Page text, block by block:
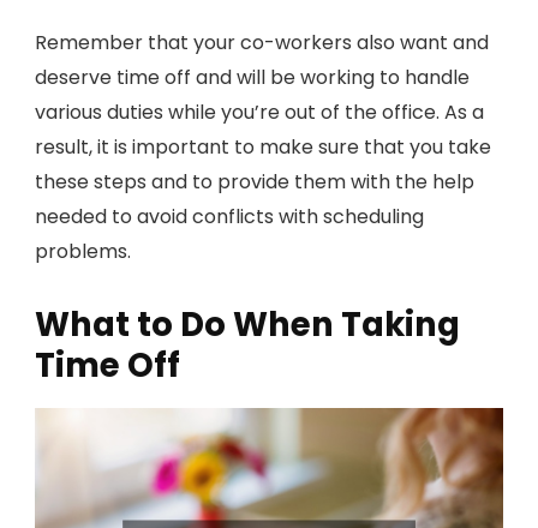
Remember that your co-workers also want and
deserve time off and will be working to handle
various duties while you’re out of the office. As a
result, it is important to make sure that you take
these steps and to provide them with the help
needed to avoid conflicts with scheduling
problems.
What to Do When Taking
Time Off